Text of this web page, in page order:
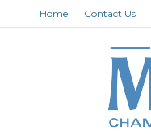
Home Contact Us